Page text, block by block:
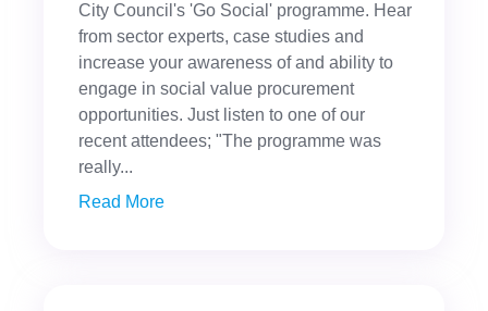
City Council's 'Go Social' programme. Hear
from sector experts, case studies and
increase your awareness of and ability to
engage in social value procurement
opportunities. Just listen to one of our
recent attendees; "The programme was
really...
Read More